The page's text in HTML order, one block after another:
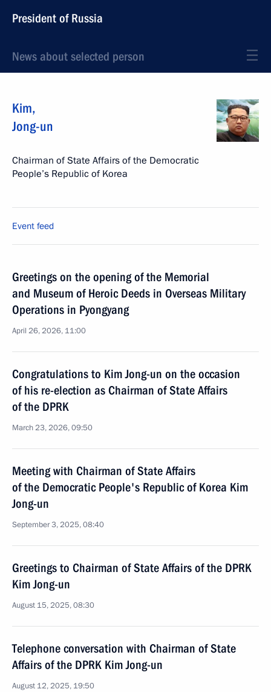
President of Russia
News about selected person
Kim,
Jong-un
Chairman of State Affairs of the Democratic
People’s Republic of Korea
Event feed
Greetings on the opening of the Memorial
and Museum of Heroic Deeds in Overseas Military
Operations in Pyongyang
April 26, 2026, 11:00
Congratulations to Kim Jong-un on the occasion
of his re-election as Chairman of State Affairs
of the DPRK
March 23, 2026, 09:50
Meeting with Chairman of State Affairs
of the Democratic People's Republic of Korea Kim
Jong-un
September 3, 2025, 08:40
Greetings to Chairman of State Affairs of the DPRK
Kim Jong-un
August 15, 2025, 08:30
Telephone conversation with Chairman of State
Affairs of the DPRK Kim Jong-un
August 12, 2025, 19:50